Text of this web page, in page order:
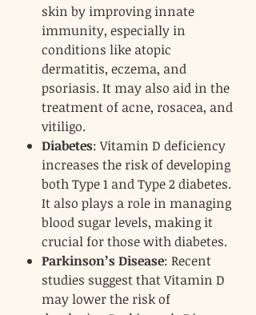
skin by improving innate
immunity, especially in
conditions like atopic
dermatitis, eczema, and
psoriasis. It may also aid in the
treatment of acne, rosacea, and
vitiligo.
Diabetes: Vitamin D deficiency
increases the risk of developing
both Type 1 and Type 2 diabetes.
It also plays a role in managing
blood sugar levels, making it
crucial for those with diabetes.
Parkinson’s Disease: Recent
studies suggest that Vitamin D
may lower the risk of